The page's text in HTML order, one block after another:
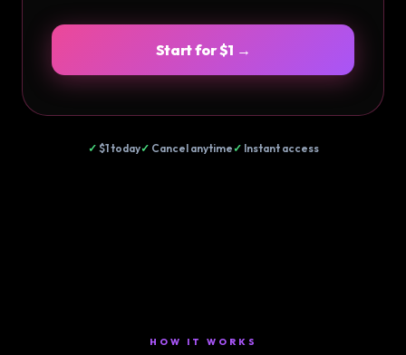
Start for $1 →
✓ $1 today✓ Cancel anytime✓ Instant access
HOW IT WORKS